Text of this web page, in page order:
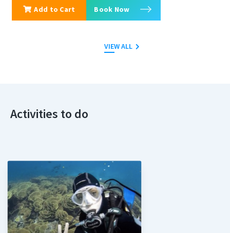
Add to Cart Book Now
VIEW ALL
Activities to do